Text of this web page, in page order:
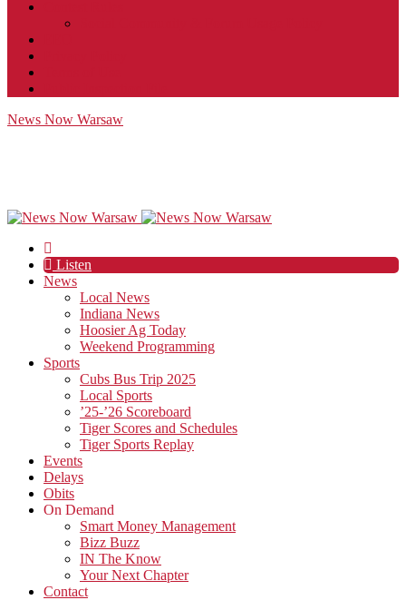
News Now Warsaw
Listen
News
Local News
Indiana News
Hoosier Ag Today
Weekend Programming
Sports
Cubs Bus Trip 2025
Local Sports
’25-’26 Scoreboard
Tiger Scores and Schedules
Tiger Sports Replay
Events
Delays
Obits
On Demand
Smart Money Management
Bizz Buzz
IN The Know
Your Next Chapter
Contact